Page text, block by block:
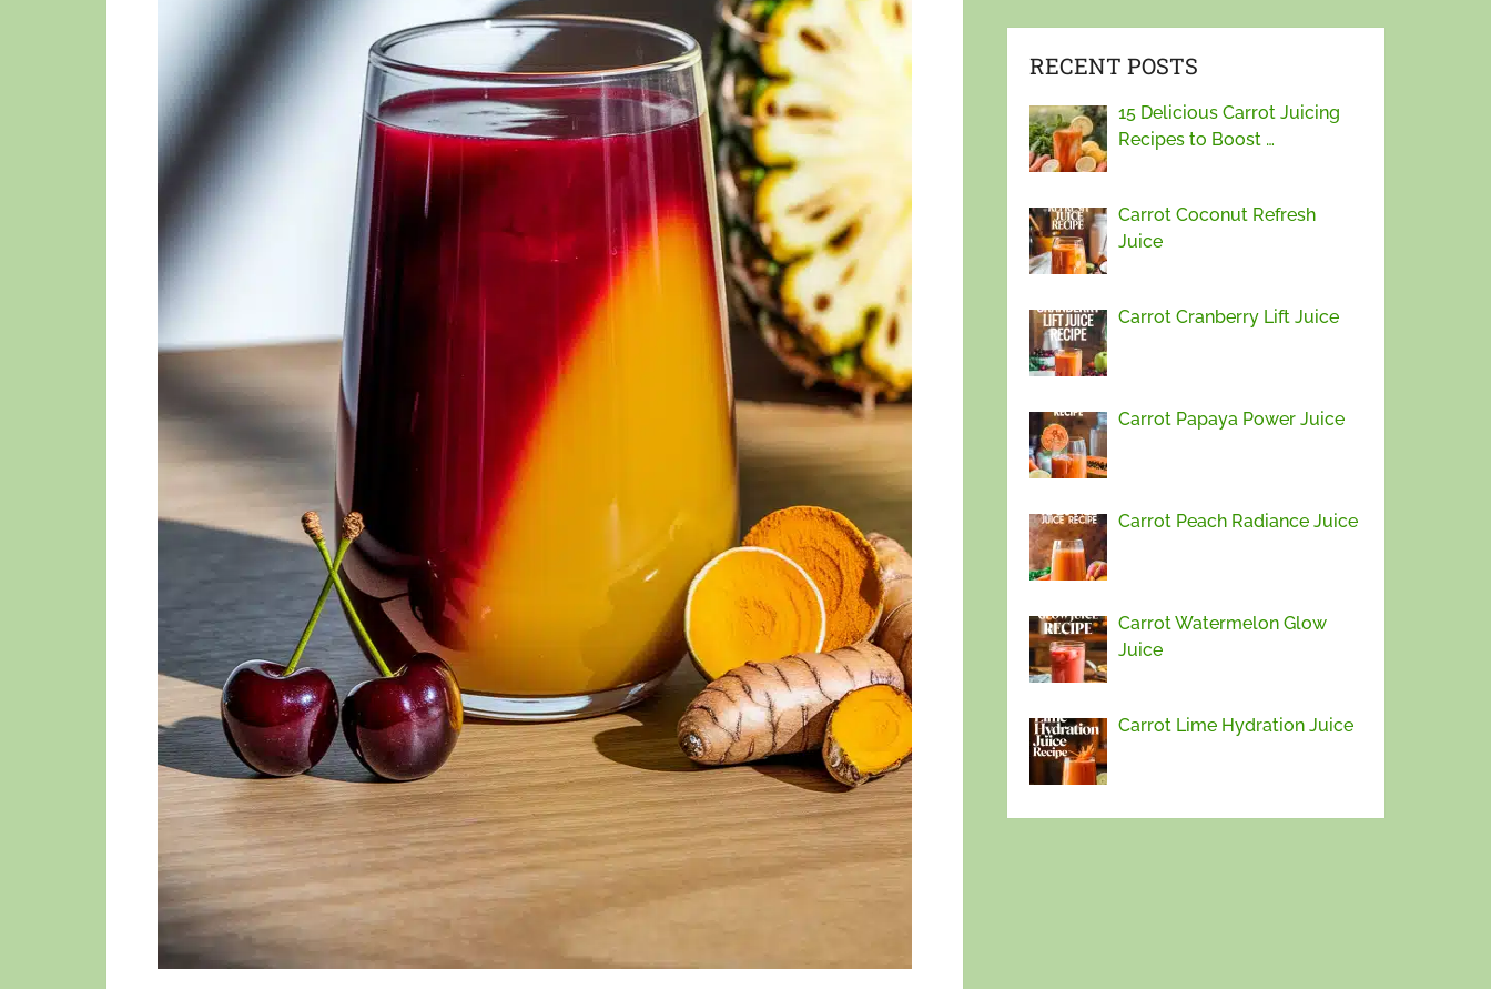
RECENT POSTS
15 Delicious Carrot Juicing
Recipes to Boost …
Carrot Coconut Refresh
Juice
Carrot Cranberry Lift Juice
Carrot Papaya Power Juice
Carrot Peach Radiance Juice
Carrot Watermelon Glow
Juice
Carrot Lime Hydration Juice